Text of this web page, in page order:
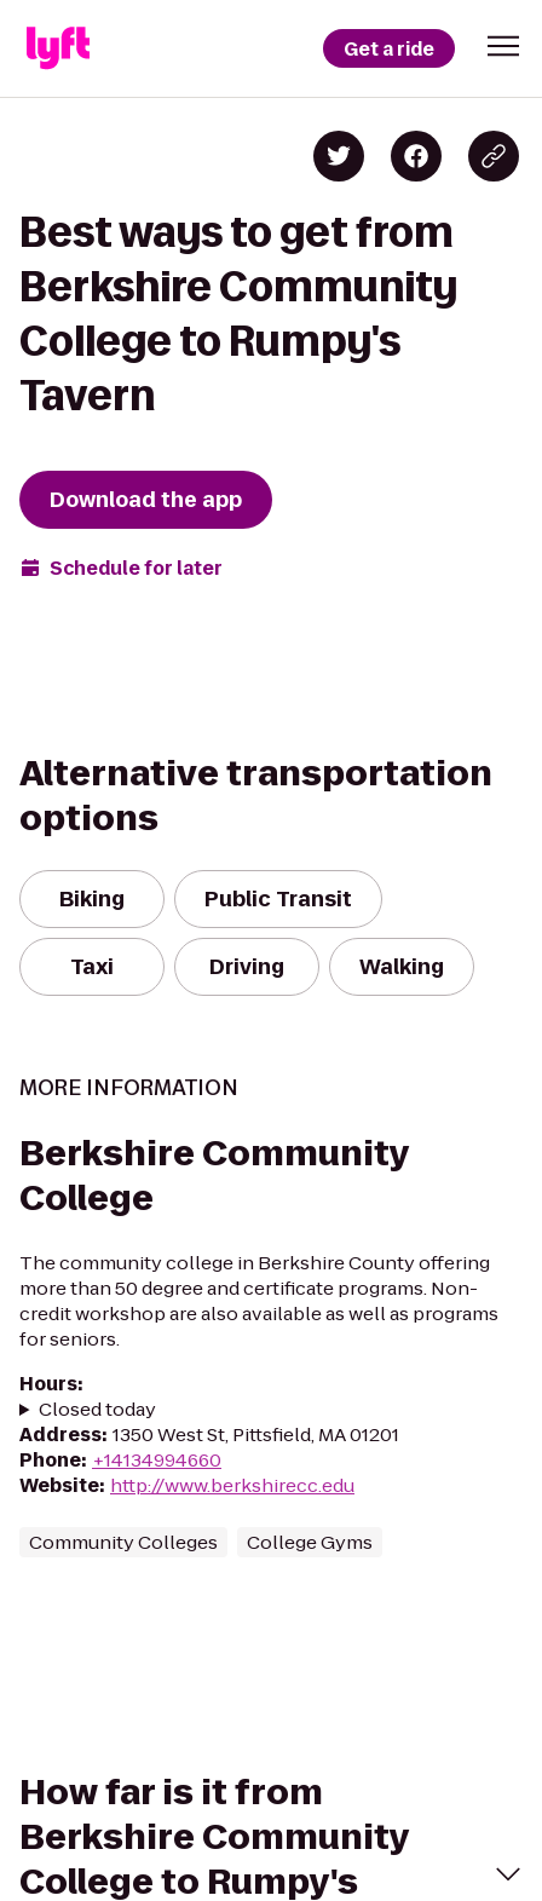
Get a ride
Best ways to get from
Berkshire Community
College to Rumpy's
Tavern
Download the app
Schedule for later
Alternative transportation
options
Biking Public Transit
Taxi Driving Walking
MORE INFORMATION
Berkshire Community
College
The community college in Berkshire County offering
more than 50 degree and certificate programs. Non-
credit workshop are also available as well as programs
for seniors.
Hours:
Closed today
Address: 1350 West St, Pittsfield, MA 01201
Phone: +14134994660
Website: http://www.berkshirecc.edu
Community Colleges College Gyms
How far is it from
Berkshire Community
College to Rumpy's